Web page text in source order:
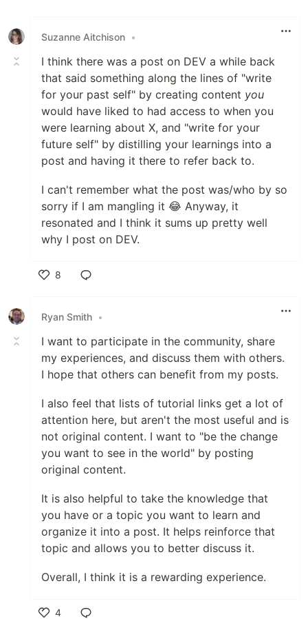
Suzanne Aitchison •
I think there was a post on DEV a while back
that said something along the lines of "write
for your past self" by creating content you
would have liked to had access to when you
were learning about X, and "write for your
future self" by distilling your learnings into a
post and having it there to refer back to.
I can't remember what the post was/who by so
sorry if I am mangling it 😂 Anyway, it
resonated and I think it sums up pretty well
why I post on DEV.
8
Ryan Smith •
I want to participate in the community, share
my experiences, and discuss them with others.
I hope that others can benefit from my posts.
I also feel that lists of tutorial links get a lot of
attention here, but aren't the most useful and is
not original content. I want to "be the change
you want to see in the world" by posting
original content.
It is also helpful to take the knowledge that
you have or a topic you want to learn and
organize it into a post. It helps reinforce that
topic and allows you to better discuss it.
Overall, I think it is a rewarding experience.
4